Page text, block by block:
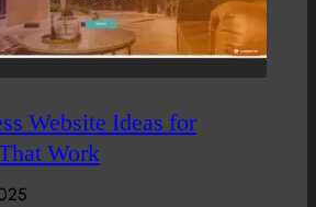
Website Ideas for
Work